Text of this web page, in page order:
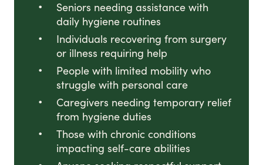
Seniors needing assistance with
daily hygiene routines
Individuals recovering from surgery
or illness requiring help
People with limited mobility who
struggle with personal care
Caregivers needing temporary relief
from hygiene duties
Those with chronic conditions
impacting self-care abilities